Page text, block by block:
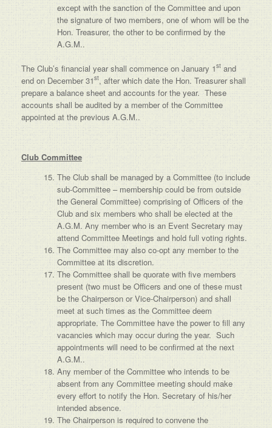
except with the sanction of the Committee and upon
the signature of two members, one of whom will be the
Hon. Treasurer, the other to be confirmed by the
A.G.M..
The Club’s financial year shall commence on January 1stand
end on December 31st, after which date the Hon. Treasurer shall
prepare a balance sheet and accounts for the year. These
accounts shall be audited by a member of the Committee
appointed at the previous A.G.M..
Club Committee
The Club shall be managed by a Committee (to include
sub-Committee – membership could be from outside
the General Committee) comprising of Officers of the
Club and six members who shall be elected at the
A.G.M. Any member who is an Event Secretary may
attend Committee Meetings and hold full voting rights.
The Committee may also co-opt any member to the
Committee at its discretion.
The Committee shall be quorate with five members
present (two must be Officers and one of these must
be the Chairperson or Vice-Chairperson) and shall
meet at such times as the Committee deem
appropriate. The Committee have the power to fill any
vacancies which may occur during the year. Such
appointments will need to be confirmed at the next
A.G.M..
Any member of the Committee who intends to be
absent from any Committee meeting should make
every effort to notify the Hon. Secretary of his/her
intended absence.
The Chairperson is required to convene the